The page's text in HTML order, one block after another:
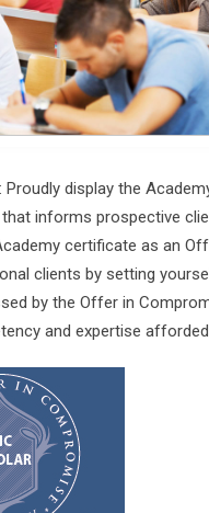
: Proudly display the
informs prospective
certificate as an
clients by setting
by the Offer in
and expertise